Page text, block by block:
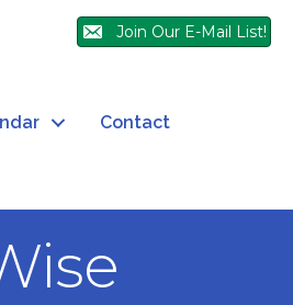
Join Our E-Mail List!
Contact